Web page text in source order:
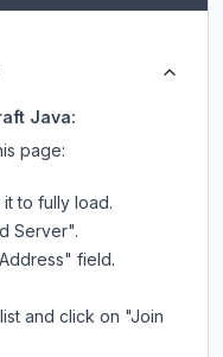
Java:
page:
to fully load.
Server".
field.
and click on "Join